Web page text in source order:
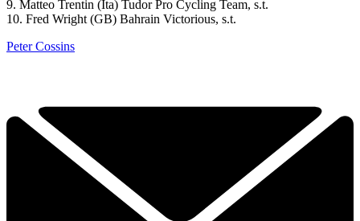
9. Matteo Trentin (Ita) Tudor Pro Cycling Team, s.t.
10. Fred Wright (GB) Bahrain Victorious, s.t.
Peter Cossins